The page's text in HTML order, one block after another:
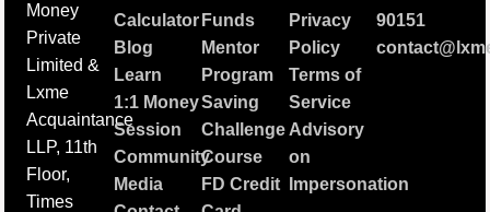
Money
Private
Limited &
Lxme
Acquaintance
LLP, 11th
Floor,
Times
Calculator
Blog
Learn
1:1 Money
Session
Community
Media
Funds
Mentor
Program
Saving
Challenge
Course
FD Credit
Privacy
Policy
Terms of
Service
Advisory
on
Impersonation
90151